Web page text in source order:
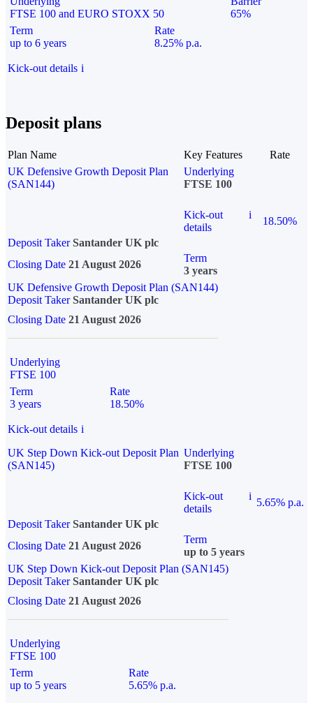
FTSE 100 and EURO STOXX 50
65%
Term
up to 6 years
Rate
8.25% p.a.
Kick-out details i
Deposit plans
Plan Name Key Features
Rate
UK Defensive Growth Deposit Plan
(SAN144)
Underlying
FTSE 100
Kick-out
details
i
18.50%
Deposit Taker Santander UK plc
Closing Date 21 August 2026
Term
3 years
UK Defensive Growth Deposit Plan (SAN144)
Deposit TakerSantander UK plc
Closing Date 21 August 2026
Underlying
FTSE 100
Term
3 years
Rate
18.50%
Kick-out details i
UK Step Down Kick-out Deposit Plan
(SAN145)
Underlying
FTSE 100
Kick-out
details
i
5.65% p.a.
Deposit Taker Santander UK plc
Closing Date 21 August 2026
Term
up to 5 years
UK Step Down Kick-out Deposit Plan (SAN145)
Deposit TakerSantander UK plc
Closing Date 21 August 2026
Underlying
FTSE 100
Term
up to 5 years
Rate
5.65% p.a.